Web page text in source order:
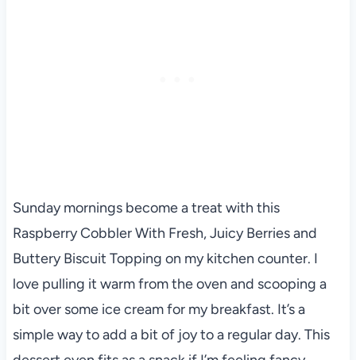
Sunday mornings become a treat with this
Raspberry Cobbler With Fresh, Juicy Berries and
Buttery Biscuit Topping on my kitchen counter. I
love pulling it warm from the oven and scooping a
bit over some ice cream for my breakfast. It’s a
simple way to add a bit of joy to a regular day. This